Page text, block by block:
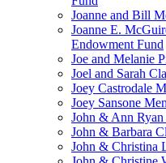
Joanne and Bill
Joanne E.
Endowment Fund
Joe and Melanie
Joel and Sarah
Joey Castrodale
Joey Sansone
John & Ann
John & Barbara
John & Christina